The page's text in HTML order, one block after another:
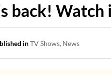
back!
inTV Shows News